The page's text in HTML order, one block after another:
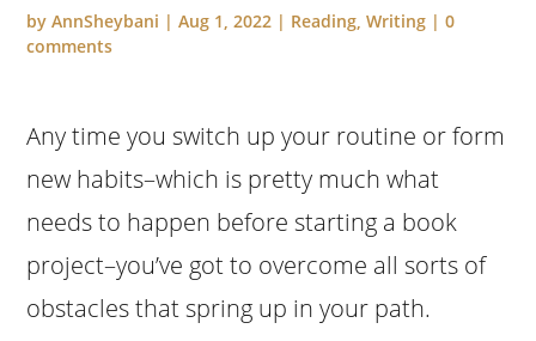
byAnnSheybani |Aug 1, 2022 | Reading ,Writing |0
comments
Any time you switch up your routine or form
new habits–which is pretty much what
needs to happen before starting a book
project–you’ve got to overcome all sorts of
obstacles that spring up in your path.